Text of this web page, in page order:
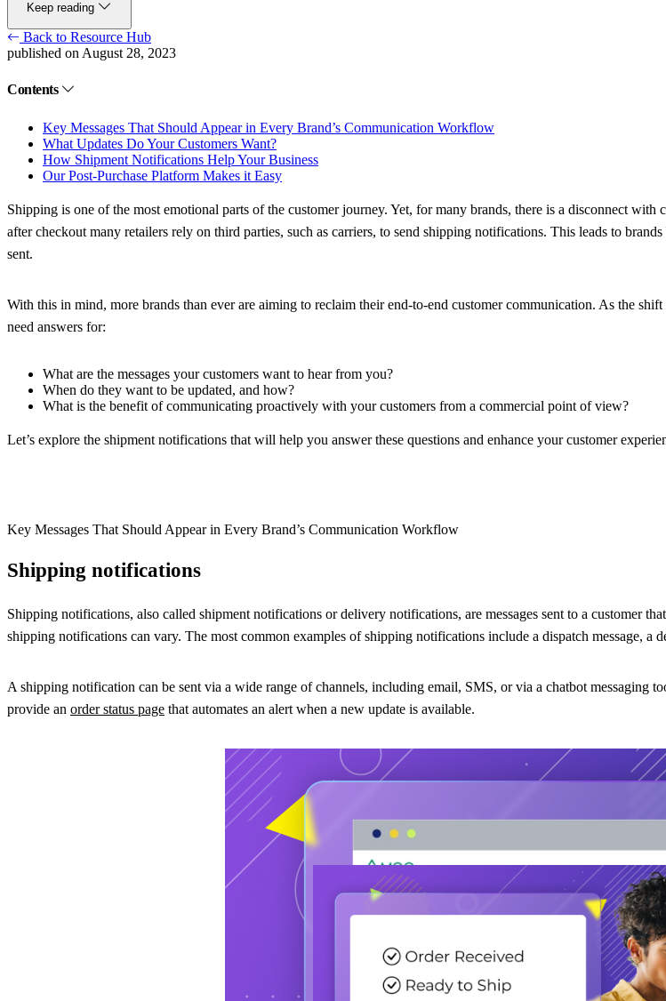
Keep reading
Back to Resource Hub
published on August 28, 2023
Contents
Key Messages That Should Appear in Every Brand’s Communication Workflow
What Updates Do Your Customers Want?
How Shipment Notifications Help Your Business
Our Post-Purchase Platform Makes it Easy
Shipping is one of the most emotional parts of the customer journey. Yet, for many brands, there is a disconnect
after checkout many retailers rely on third parties, such as carriers, to send shipping notifications. This leads to
sent.
With this in mind, more brands than ever are aiming to reclaim their end-to-end customer communication. As the
need answers for:
What are the messages your customers want to hear from you?
When do they want to be updated, and how?
What is the benefit of communicating proactively with your customers from a commercial point of view?
Let’s explore the shipment notifications that will help you answer these questions and enhance your customer
Key Messages That Should Appear in Every Brand’s Communication Workflow
Shipping notifications
Shipping notifications, also called shipment notifications or delivery notifications, are messages sent to a customer
shipping notifications can vary. The most common examples of shipping notifications include a dispatch message, a
A shipping notification can be sent via a wide range of channels, including email, SMS, or via a chatbot messaging
provide an order status page that automates an alert when a new update is available.